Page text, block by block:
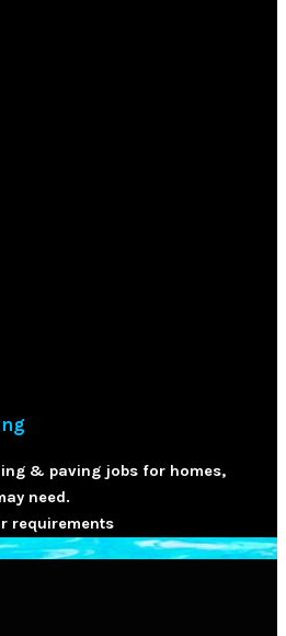
& paving jobs for homes,
need.
requirements